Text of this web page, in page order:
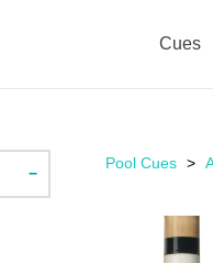
Cues
Pool Cues